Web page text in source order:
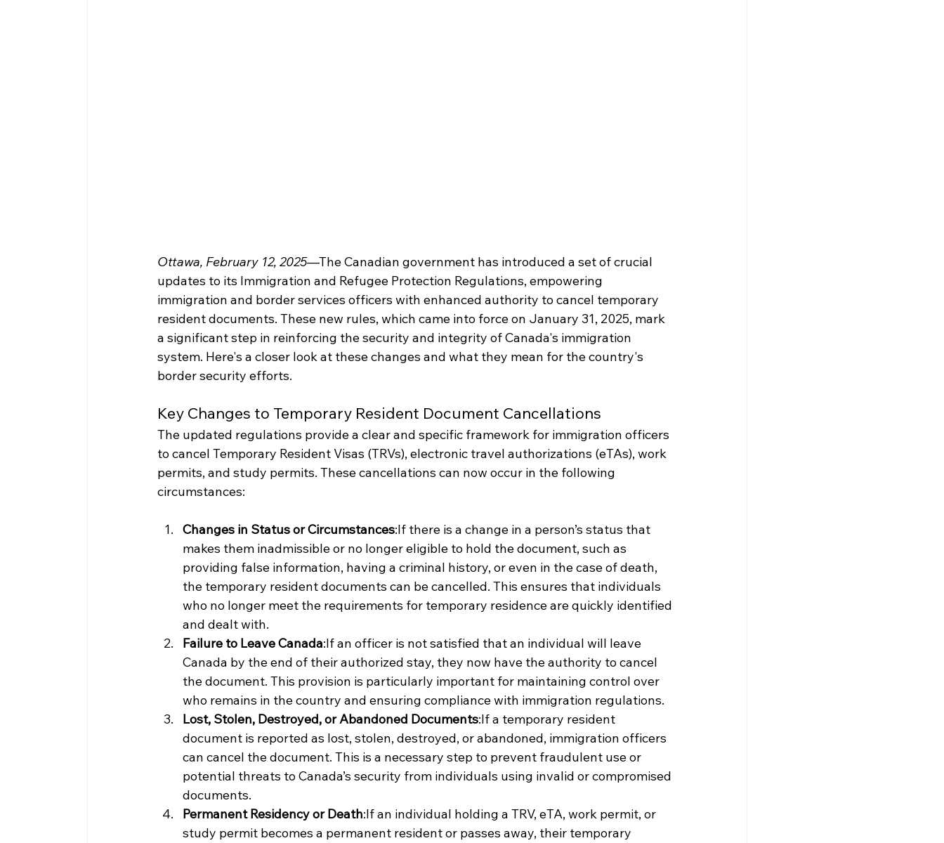
Ottawa, February 12, 2025—The Canadian government has introduced a set of crucial
updates to its Immigration and Refugee Protection Regulations, empowering
immigration and border services officers with enhanced authority to cancel temporary
resident documents. These new rules, which came into force on January 31, 2025, mark
a significant step in reinforcing the security and integrity of Canada's immigration
system. Here's a closer look at these changes and what they mean for the country's
border security efforts.
Key Changes to Temporary Resident Document Cancellations
The updated regulations provide a clear and specific framework for immigration officers
to cancel Temporary Resident Visas (TRVs), electronic travel authorizations (eTAs), work
permits, and study permits. These cancellations can now occur in the following
circumstances:
Changes in Status or Circumstances:If there is a change in a person’s status that
makes them inadmissible or no longer eligible to hold the document, such as
providing false information, having a criminal history, or even in the case of death,
the temporary resident documents can be cancelled. This ensures that individuals
who no longer meet the requirements for temporary residence are quickly identified
and dealt with.
Failure to Leave Canada:If an officer is not satisfied that an individual will leave
Canada by the end of their authorized stay, they now have the authority to cancel
the document. This provision is particularly important for maintaining control over
who remains in the country and ensuring compliance with immigration regulations.
Lost, Stolen, Destroyed, or Abandoned Documents:If a temporary resident
document is reported as lost, stolen, destroyed, or abandoned, immigration officers
can cancel the document. This is a necessary step to prevent fraudulent use or
potential threats to Canada’s security from individuals using invalid or compromised
documents.
Permanent Residency or Death:If an individual holding a TRV, eTA, work permit, or
study permit becomes a permanent resident or passes away, their temporary